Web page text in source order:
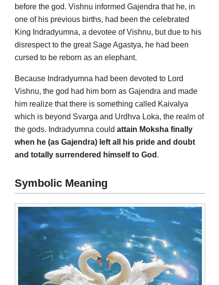
before the god. Vishnu informed Gajendra that he, in
one of his previous births, had been the celebrated
King Indradyumna, a devotee of Vishnu, but due to his
disrespect to the great Sage Agastya, he had been
cursed to be reborn as an elephant.
Because Indradyumna had been devoted to Lord
Vishnu, the god had him born as Gajendra and made
him realize that there is something called Kaivalya
which is beyond Svarga and Urdhva Loka, the realm of
the gods. Indradyumna could attain Moksha finally
when he (as Gajendra) left all his pride and doubt
and totally surrendered himself to God .
Symbolic Meaning